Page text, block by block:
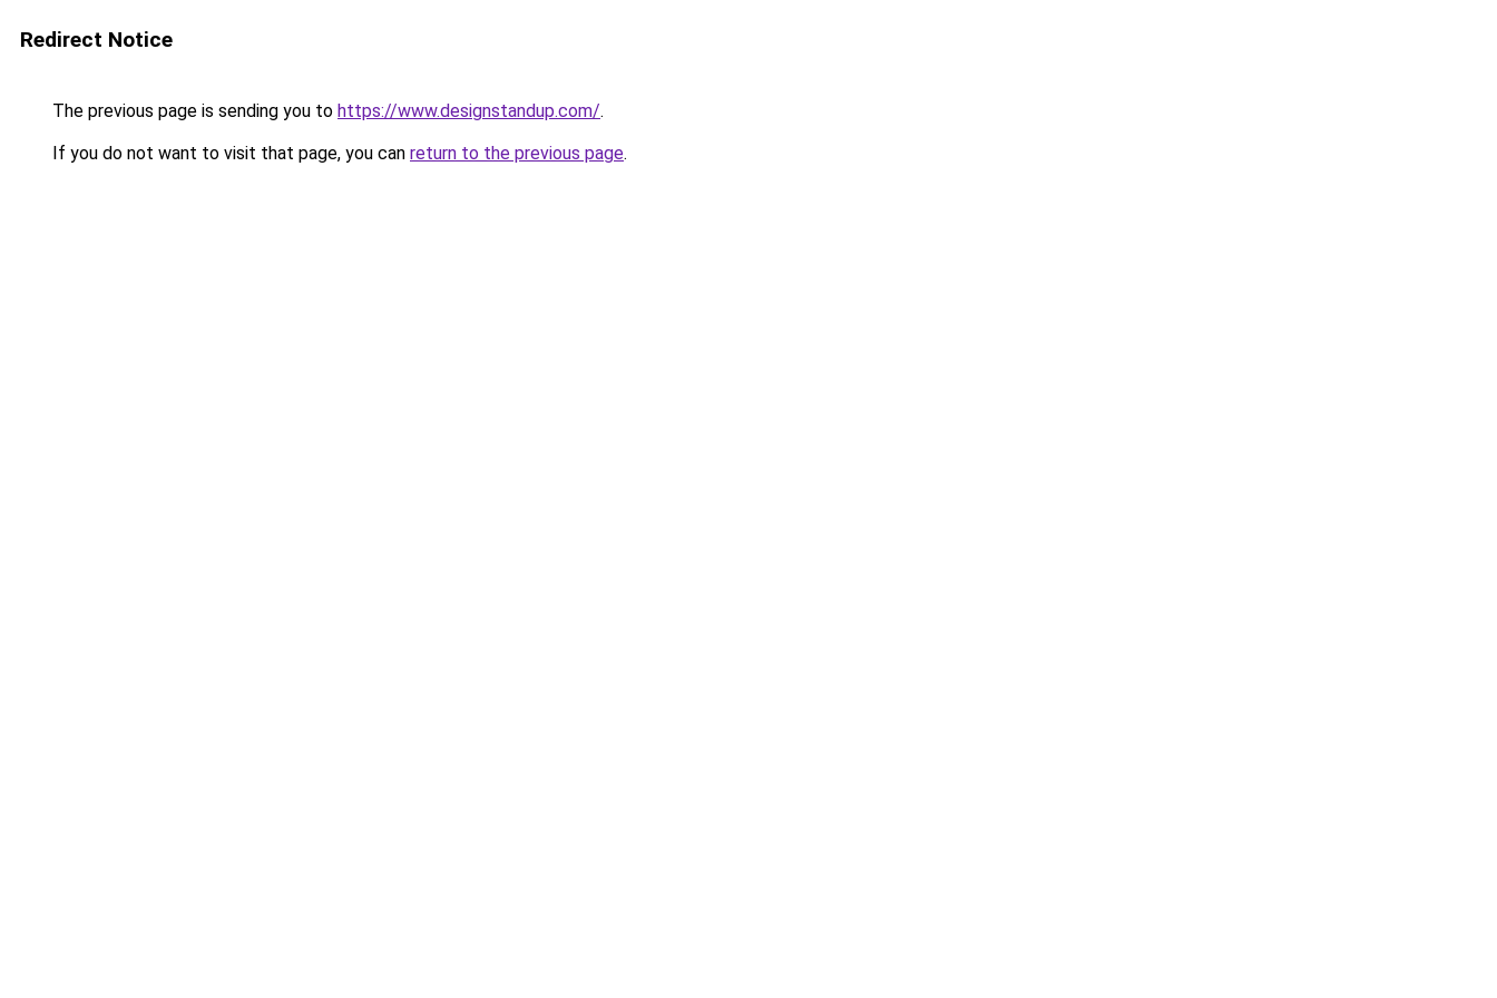
Redirect Notice
The previous page is sending you to https://www.designstandup.com/.
If you do not want to visit that page, you can return to the previous page.